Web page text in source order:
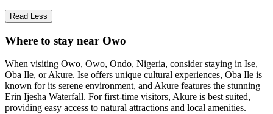
Read Less
Where to stay near Owo
When visiting Owo, Owo, Ondo, Nigeria, consider staying in Ise,
Oba Ile, or Akure. Ise offers unique cultural experiences, Oba Ile is
known for its serene environment, and Akure features the stunning
Erin Ijesha Waterfall. For first-time visitors, Akure is best suited,
providing easy access to natural attractions and local amenities.